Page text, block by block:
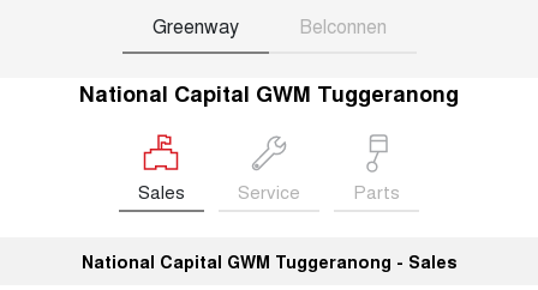
UPCOMING VEHICLES
COMING SOON DIESEL
COMING SOON
Greenway
Belconnen
National Capital GWM Tuggeranong
Sales Service Parts
National Capital GWM Tuggeranong - Sales